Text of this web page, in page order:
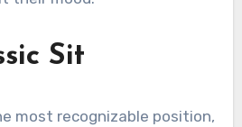
Sit
most recognizable position,